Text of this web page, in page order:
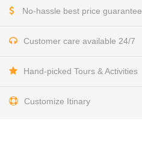
No-hassle best price guarantee
Customer care available 24/7
Hand-picked Tours & Activities
Customize Itinary